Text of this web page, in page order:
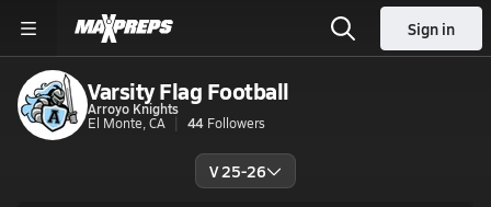
Sign in
Varsity Flag Football
Arroyo Knights
El Monte, CA
44 Followers
V 25-26